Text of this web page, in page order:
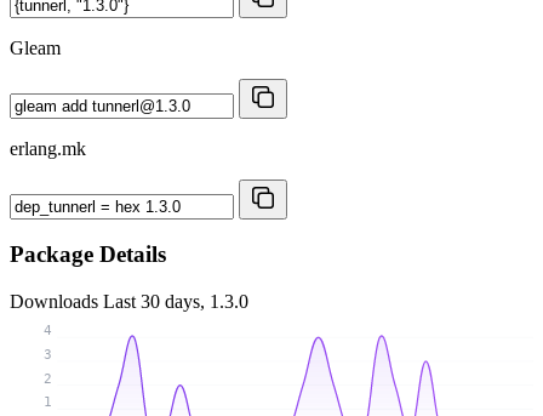
Gleam
erlang.mk
Package Details
Downloads Last 30 days, 1.3.0
1
2
3
4